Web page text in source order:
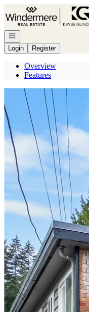
Go to: Homepage
Open navigation
Login
Register
Overview
Features